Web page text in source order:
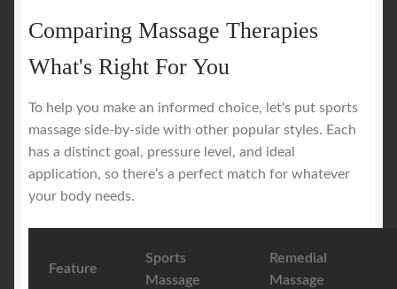
Comparing Massage Therapies
What's Right For You
To help you make an informed choice, let's put sports
massage side-by-side with other popular styles. Each
has a distinct goal, pressure level, and ideal
application, so there’s a perfect match for whatever
your body needs.
Feature
Sports
Massage
Remedial
Massage